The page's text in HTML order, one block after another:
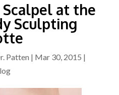
Scalpel at the
Sculpting
Patten | Mar 30, 2015 |